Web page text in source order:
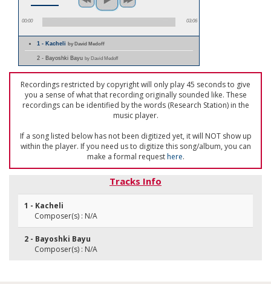
00:00 03:06
1 - Kacheliby David Medoff
2 - Bayoshki Bayu by David Medoff
Recordings restricted by copyright will only play 45 seconds to give
you a sense of what that recording originally sounded like. These
recordings can be identified by the words (Research Station) in the
music player.
If a song listed below has not been digitized yet, it will NOT show up
within the player. If you need us to digitize this song/album, you can
make a formal requesthere.
Tracks Info
1 - Kacheli
Composer(s) : N/A
2 - Bayoshki Bayu
Composer(s) : N/A